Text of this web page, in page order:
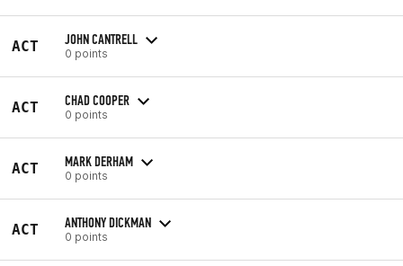
ACT JOHN CANTRELL
0 points
ACT CHAD COOPER
0 points
ACT MARK DERHAM
0 points
ACT ANTHONY DICKMAN
0 points